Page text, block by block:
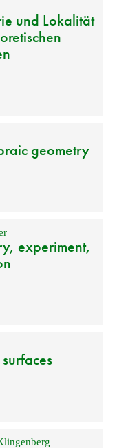
und Lokalität
geometry
experiment,